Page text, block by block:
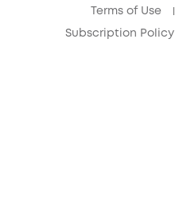
Terms of Use
Subscription Policy